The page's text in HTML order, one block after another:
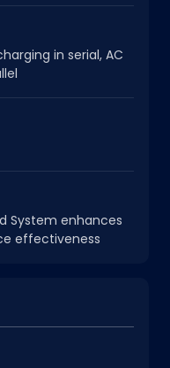
in serial, AC
System enhances
effectiveness